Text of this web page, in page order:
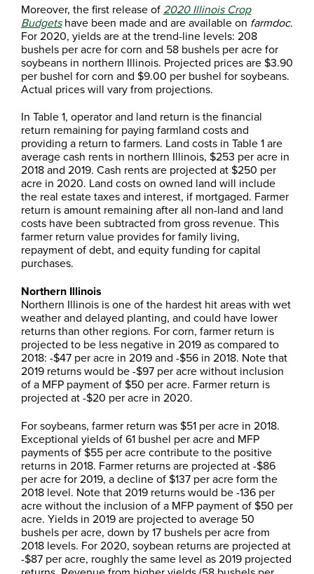
Moreover, the first release of 2020 Illinois Crop
Budgetshave been made and are available on farmdoc.
For 2020, yields are at the trend-line levels: 208
bushels per acre for corn and 58 bushels per acre for
soybeans in northern Illinois. Projected prices are $3.90
per bushel for corn and $9.00 per bushel for soybeans.
Actual prices will vary from projections.
In Table 1, operator and land return is the financial
return remaining for paying farmland costs and
providing a return to farmers. Land costs in Table 1 are
average cash rents in northern Illinois, $253 per acre in
2018 and 2019. Cash rents are projected at $250 per
acre in 2020. Land costs on owned land will include
the real estate taxes and interest, if mortgaged. Farmer
return is amount remaining after all non-land and land
costs have been subtracted from gross revenue. This
farmer return value provides for family living,
repayment of debt, and equity funding for capital
purchases.
Northern Illinois
Northern Illinois is one of the hardest hit areas with wet
weather and delayed planting, and could have lower
returns than other regions. For corn, farmer return is
projected to be less negative in 2019 as compared to
2018: -$47 per acre in 2019 and -$56 in 2018. Note that
2019 returns would be -$97 per acre without inclusion
of a MFP payment of $50 per acre. Farmer return is
projected at -$20 per acre in 2020.
For soybeans, farmer return was $51 per acre in 2018.
Exceptional yields of 61 bushel per acre and MFP
payments of $55 per acre contribute to the positive
returns in 2018. Farmer returns are projected at -$86
per acre for 2019, a decline of $137 per acre form the
2018 level. Note that 2019 returns would be -136 per
acre without the inclusion of a MFP payment of $50 per
acre. Yields in 2019 are projected to average 50
bushels per acre, down by 17 bushels per acre from
2018 levels. For 2020, soybean returns are projected at
-$87 per acre, roughly the same level as 2019 projected